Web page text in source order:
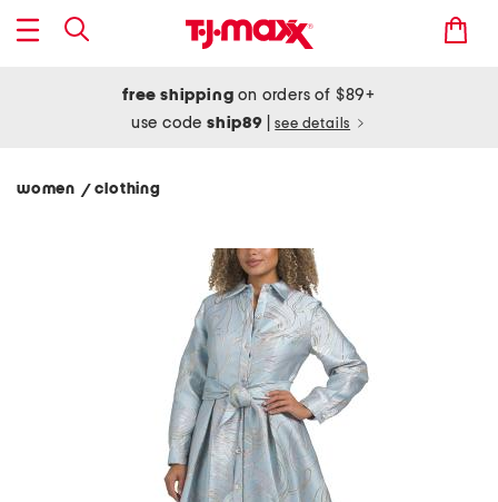
free shipping on orders of $89+
use codeship89 see details
women / clothing